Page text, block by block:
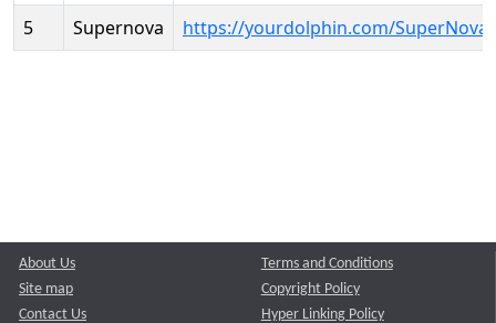
5
Supernova https://yourdolphin.com/SuperNova
About Us
Site map
Contact Us
Terms and Conditions
Copyright Policy
Hyper Linking Policy